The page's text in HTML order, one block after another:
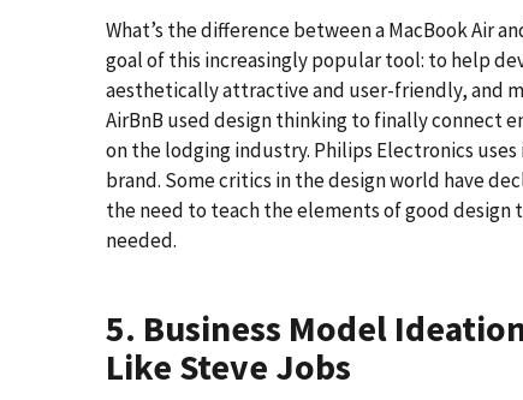
What’s the difference between a MacBook Air
goal of this increasingly popular tool: to help
aesthetically attractive and user-friendly, and
AirBnB used design thinking to finally connect
on the lodging industry. Philips Electronics
brand. Some critics in the design world have
the need to teach the elements of good design
needed.
5. Business Model
Like Steve Jobs